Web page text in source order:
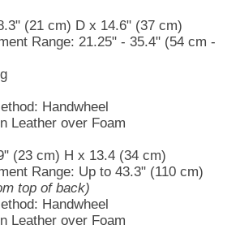
(21 cm) D x 14.6" (37 cm)
Range: 21.25" - 35.4" (54 cm -
Handwheel
Leather over Foam
(23 cm) H x 13.4 (34 cm)
Range: Up to 43.3" (110 cm)
top of back)
Handwheel
Leather over Foam